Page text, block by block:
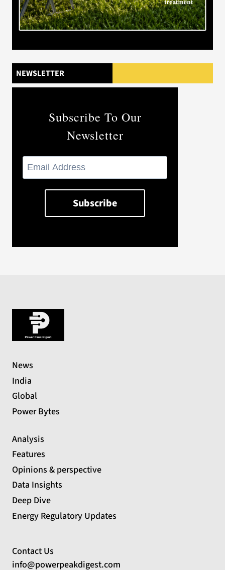
NEWSLETTER
Subscribe To Our
Newsletter
News
India
Global
Power Bytes
Analysis
Features
Opinions & perspective
Data Insights
Deep Dive
Energy Regulatory Updates
Contact Us
info@powerpeakdigest.com